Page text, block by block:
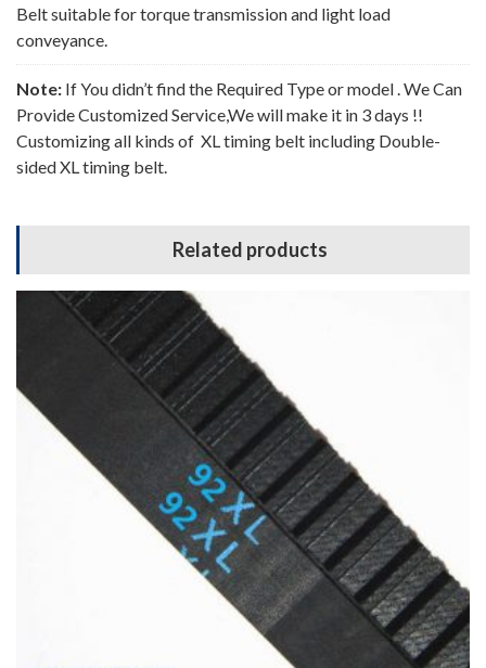
Belt suitable for torque transmission and light load
conveyance.
Note: If You didn’t find the Required Type or model . We Can
Provide Customized Service,We will make it in 3 days !!
Customizing all kinds of XL timing belt including Double-
sided XL timing belt.
Related products